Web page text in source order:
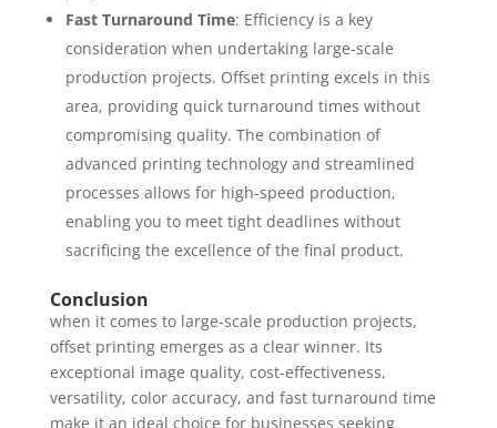
Fast Turnaround Time: Efficiency is a key
consideration when undertaking large-scale
production projects. Offset printing excels in this
area, providing quick turnaround times without
compromising quality. The combination of
advanced printing technology and streamlined
processes allows for high-speed production,
enabling you to meet tight deadlines without
sacrificing the excellence of the final product.
Conclusion
when it comes to large-scale production projects,
offset printing emerges as a clear winner. Its
exceptional image quality, cost-effectiveness,
versatility, color accuracy, and fast turnaround time
make it an ideal choice for businesses seeking